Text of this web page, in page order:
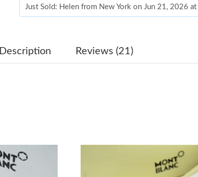
Just Sold: Helen from New York on Jun 21, 2026
Just Sold: Bob from Las Vegas on May 14, 2026 at
Just Sold: Paul from Denver on Jul 03, 2026 at
Just Sold: Jack from Austin on May 22, 2026 at
Description Reviews (21)